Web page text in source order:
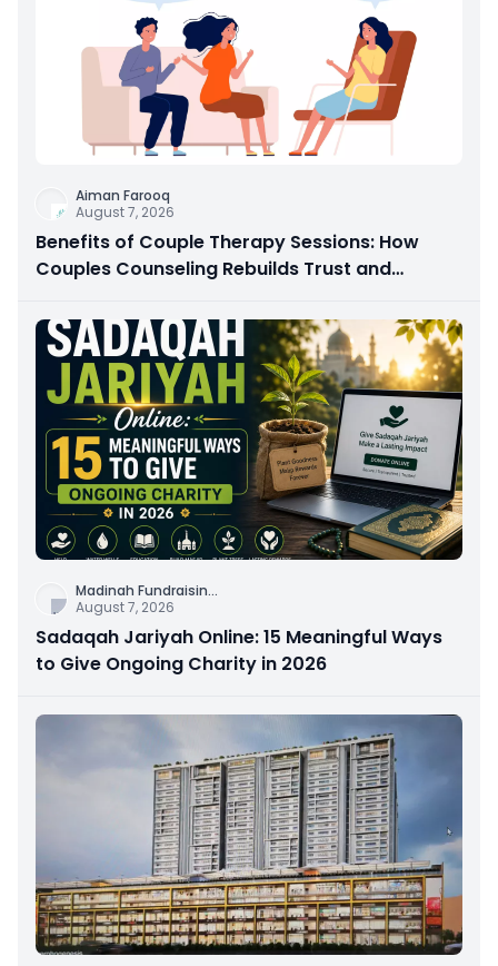
Aiman Farooq
August 7, 2026
Benefits of Couple Therapy Sessions: How
Couples Counseling Rebuilds Trust and
Madinah Fundraisin...
August 7, 2026
Sadaqah Jariyah Online: 15 Meaningful Ways
to Give Ongoing Charity in 2026